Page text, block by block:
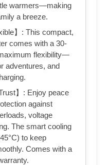
warmers—making
a breeze.
】: This compact,
comes with a 30-
flexibility—
adventures, and
】: Enjoy peace
against
voltage
The smart cooling
to keep
Comes with a